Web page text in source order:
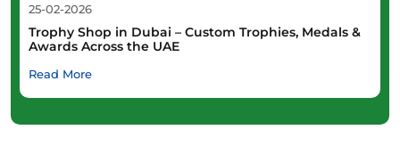
25-02-2026
Trophy Shop in Dubai – Custom Trophies, Medals &
Awards Across the UAE
Read More